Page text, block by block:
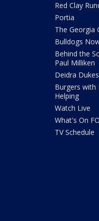
Red Clay
Portia
The Georgia
Bulldogs
Behind the
Paul Milliken
Deidra
Burgers with
Helping
Watch Live
What's On
TV Schedule